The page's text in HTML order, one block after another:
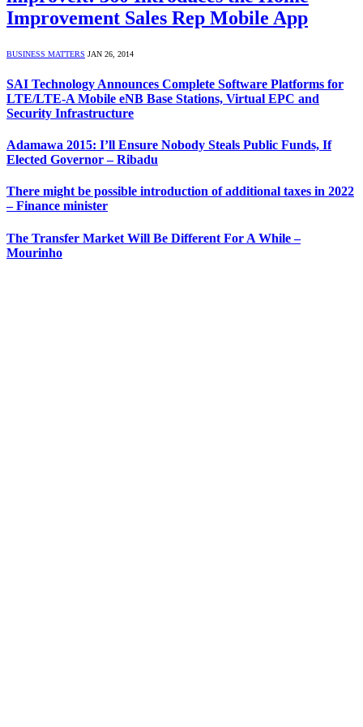
Improvement Sales Rep Mobile App
BUSINESS MATTERS JAN 26, 2014
SAI Technology Announces Complete Software Platforms for
LTE/LTE-A Mobile eNB Base Stations, Virtual EPC and
Security Infrastructure
Adamawa 2015: I’ll Ensure Nobody Steals Public Funds, If
Elected Governor – Ribadu
There might be possible introduction of additional taxes in 2022
– Finance minister
The Transfer Market Will Be Different For A While –
Mourinho